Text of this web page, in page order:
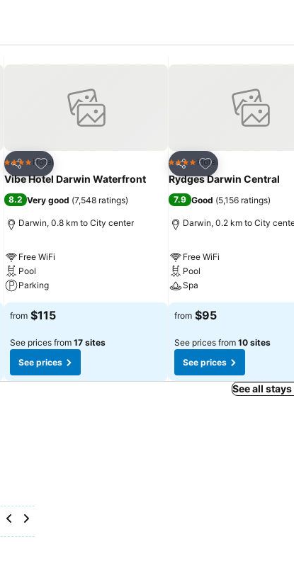
Share
Add to favorites
4 Stars Hotel
Vibe Hotel Darwin Waterfront
8.2 Very good (7,548 ratings)
Darwin, 0.8 km to City center
Free WiFi
Pool
Parking
from $115
See prices from 17 sites
See prices
Share
Add to favorites
4 Stars Hotel
Rydges Darwin Central
7.9 Good (5,156 ratings)
Darwin, 0.2 km to City
Free WiFi
Pool
Spa
from $95
See prices from 10 sites
See prices
See all